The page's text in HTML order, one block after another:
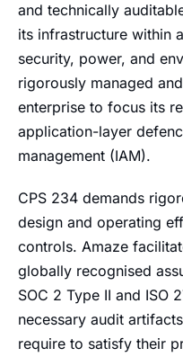
and technically
its infrastructure within
security, power, and
rigorously managed
enterprise to focus its
application-layer
management (IAM).
CPS 234 demands
design and operating
controls. Amaze
globally recognised
SOC 2 Type II and ISO
necessary audit
require to satisfy their